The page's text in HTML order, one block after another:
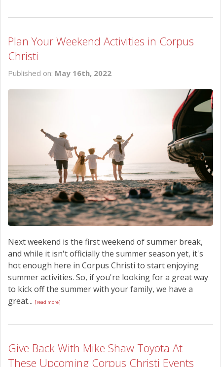
Plan Your Weekend Activities in Corpus
Christi
Published on: May 16th, 2022
Next weekend is the first weekend of summer break,
and while it isn't officially the summer season yet, it's
hot enough here in Corpus Christi to start enjoying
summer activities. So, if you're looking for a great way
to kick off the summer with your family, we have a
great... [read more]
Give Back With Mike Shaw Toyota At
These Upcoming Corpus Christi Events